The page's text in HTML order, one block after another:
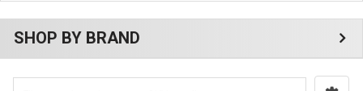
SHOP BY BRAND